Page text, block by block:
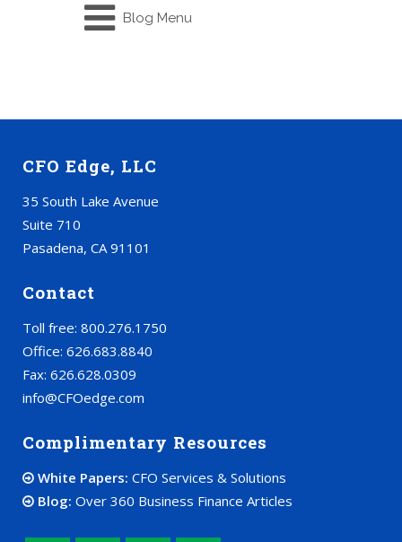
Blog Menu
CFO Edge, LLC
35 South Lake Avenue
Suite 710
Pasadena, CA 91101
Contact
Toll free: 800.276.1750
Office: 626.683.8840
Fax: 626.628.0309
info@CFOedge.com
Complimentary Resources
White Papers: CFO Services & Solutions
Blog: Over 360 Business Finance Articles